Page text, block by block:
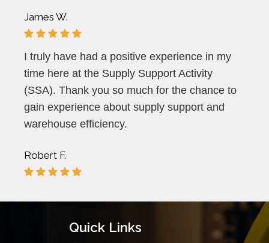
James W.
I truly have had a positive experience in my
time here at the Supply Support Activity
(SSA). Thank you so much for the chance to
gain experience about supply support and
warehouse efficiency.
Robert F.
Quick Links